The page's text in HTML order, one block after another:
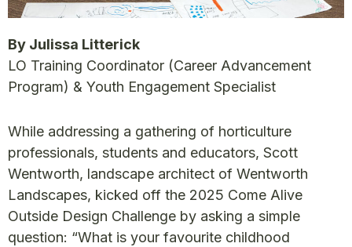
By Julissa Litterick
LO Training Coordinator (Career Advancement
Program) & Youth Engagement Specialist
While addressing a gathering of horticulture
professionals, students and educators, Scott
Wentworth, landscape architect of Wentworth
Landscapes, kicked off the 2025 Come Alive
Outside Design Challenge by asking a simple
question: “What is your favourite childhood